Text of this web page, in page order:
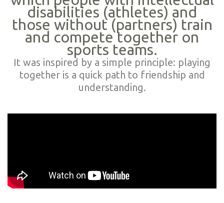
disabilities (athletes) and
those without (partners) train
and compete together on
sports teams.
It was inspired by a simple principle: playing
together is a quick path to friendship and
understanding.